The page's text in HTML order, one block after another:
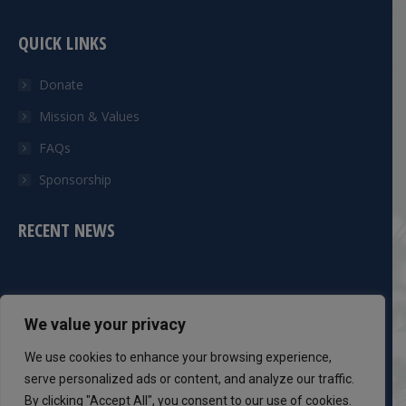
We value your privacy
We use cookies to enhance your browsing experience,
serve personalized ads or content, and analyze our traffic.
By clicking "Accept All", you consent to our use of cookies.
QUICK LINKS
Donate
Mission & Values
FAQs
Sponsorship
RECENT NEWS
CONTACT INFO
Mail: